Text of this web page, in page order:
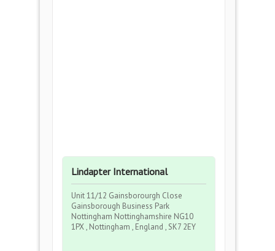
Lindapter International
Unit 11/12 Gainsborourgh Close
Gainsborough Business Park
Nottingham Nottinghamshire NG10
1PX , Nottingham , England , SK7 2EY